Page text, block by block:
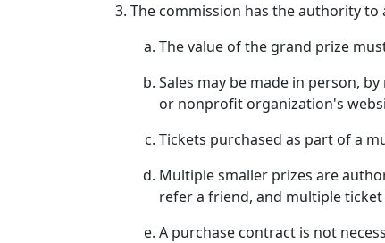
The commission has the authority
The value of the grand prize
Sales may be made in person,
or nonprofit organization's
Tickets purchased as part of a
Multiple smaller prizes are
refer a friend, and multiple
A purchase contract is not